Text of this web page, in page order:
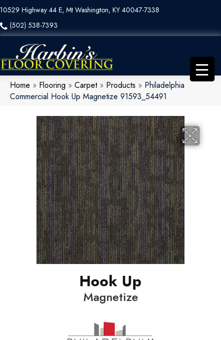
10529 Highway 44 E, Mt Washington, KY 40047-7338
(502) 538-7393
Home » Flooring » Carpet» Products » Philadelphia
Commercial Hook Up Magnetize 91593_54491
Hook Up
Magnetize